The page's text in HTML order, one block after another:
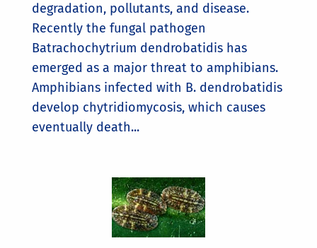
degradation, pollutants, and disease.
Recently the fungal pathogen
Batrachochytrium dendrobatidis has
emerged as a major threat to amphibians.
Amphibians infected with B. dendrobatidis
develop chytridiomycosis, which causes
eventually death...